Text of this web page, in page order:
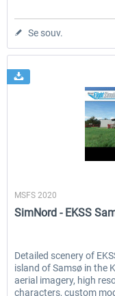
Se souv.
MSFS 2020
SimNord - EKSS
Detailed scenery of
island of Samsø in the
aerial imagery, high
characters, custom